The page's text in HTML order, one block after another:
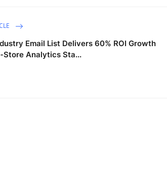
Email List Delivers 60% ROI Growth
Store Analytics Sta...